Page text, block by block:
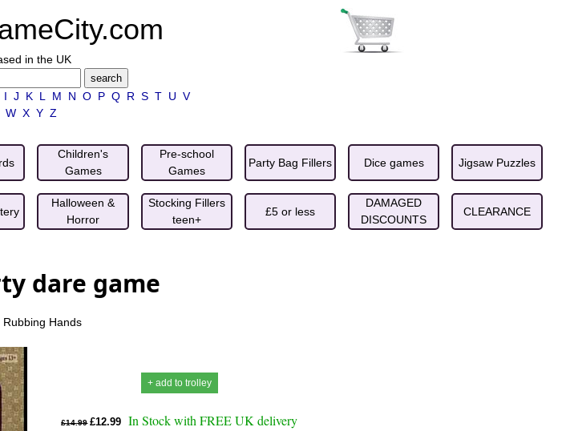
in the UK
I J K L M N O P Q R S T U V
W X Y Z
Children's
Games
Pre-school
Games
Party Bag Fillers Dice games Jigsaw Puzzles
Halloween &
Horror
Stocking Fillers
teen+
£5 or less
DAMAGED
DISCOUNTS
CLEARANCE
dare game
Rubbing Hands
+ add to trolley
£14.99 £12.99 In Stock with FREE UK delivery